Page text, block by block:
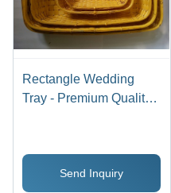
Rectangle Wedding
Tray - Premium Quality
Demanded Design
Send Inquiry